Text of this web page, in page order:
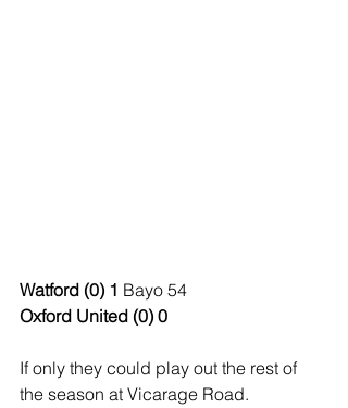
Watford (0) 1 Bayo 54
Oxford United (0) 0
If only they could play out the rest of
the season at Vicarage Road.